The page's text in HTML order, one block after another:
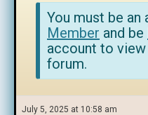
You must be an
Member and be
account to
forum.
July 5, 2025 at 10:58 am